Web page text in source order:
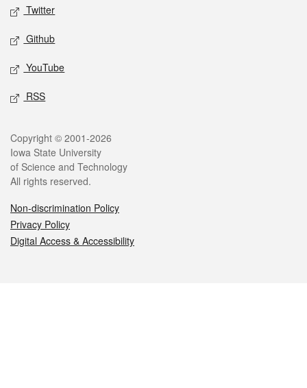
Twitter
Github
YouTube
RSS
Legal
Copyright © 2001-2026
Iowa State University
of Science and Technology
All rights reserved.
Non-discrimination Policy
Privacy Policy
Digital Access & Accessibility